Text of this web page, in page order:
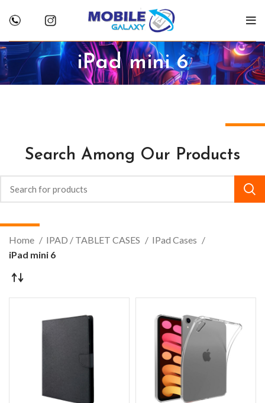
iPad mini 6
Search Among Our Products
Home IPAD / TABLET CASES
IPad Cases
iPad mini 6